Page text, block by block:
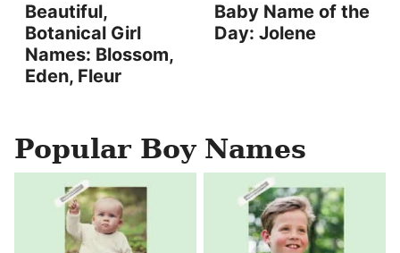
Beautiful,
Botanical Girl
Names: Blossom,
Eden, Fleur
Baby Name of the
Day: Jolene
Popular Boy Names